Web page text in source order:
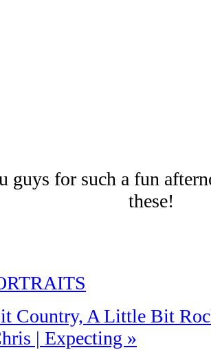
guys for such a fun
these!
Country, A Little Bit
| Expecting »